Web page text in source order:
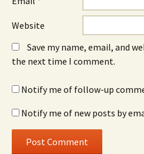
Website
Save my name, email, and
the next time I comment.
Notify me of follow-up
Notify me of new posts by